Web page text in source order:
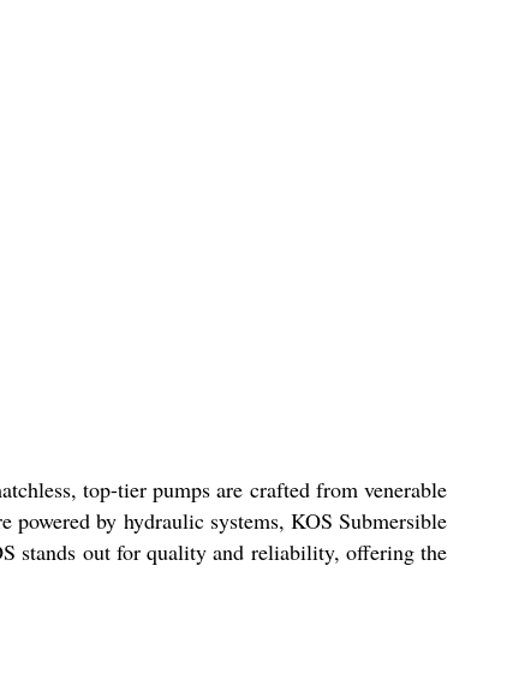
top-tier pumps are crafted from venerable
by hydraulic systems, KOS Submersible
stands out for quality and reliability, offering the